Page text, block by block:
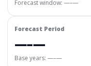
Forecast window: —–—
Forecast Period
—–—
Base years: —–—